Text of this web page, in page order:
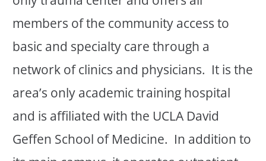
members of the community access to
basic and specialty care through a
network of clinics and physicians. It is the
area’s only academic training hospital
and is affiliated with the UCLA David
Geffen School of Medicine. In addition to